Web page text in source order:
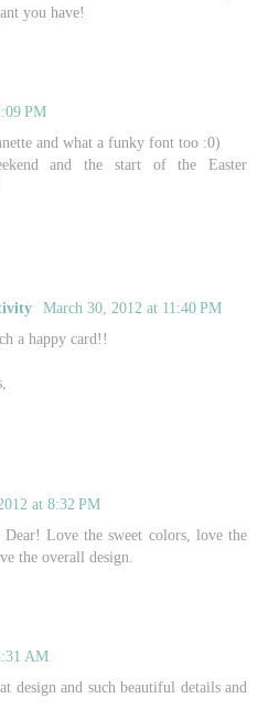
you have!
PM
and what a funky font too :0)
and the start of the Easter
March 30, 2012 at 11:40 PM
a happy card!!
at 8:32 PM
Love the sweet colors, love the
the overall design.
AM
design and such beautiful details and